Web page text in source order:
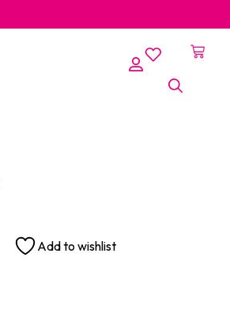
Add to wishlist